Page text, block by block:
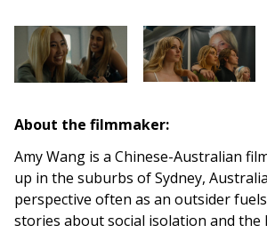
About the filmmaker:
Amy Wang is a Chinese-Australian
up in the suburbs of Sydney,
perspective often as an outsider
stories about social isolation and the